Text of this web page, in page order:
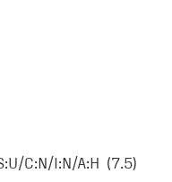
C:N/I:N/A:H (7.5)